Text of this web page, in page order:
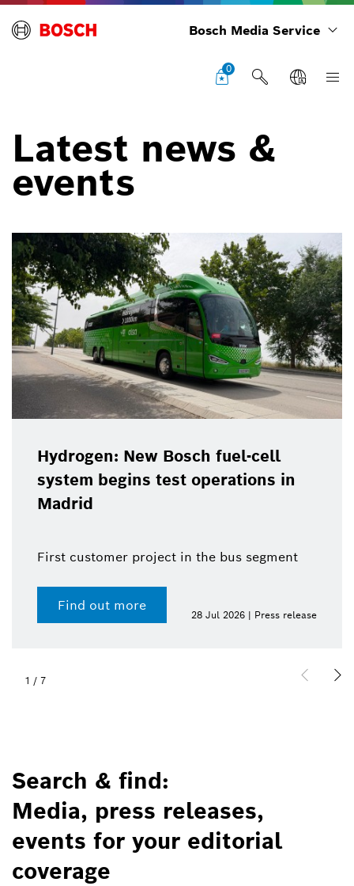
Bosch Media Service
0
Latest news &
events
Hydrogen: New Bosch fuel-cell
system begins test operations in
Madrid
First customer project in the bus segment
Find out more
28 Jul 2026 | Press release
1 / 7
Search & find:
Media, press releases,
events for your editorial
coverage